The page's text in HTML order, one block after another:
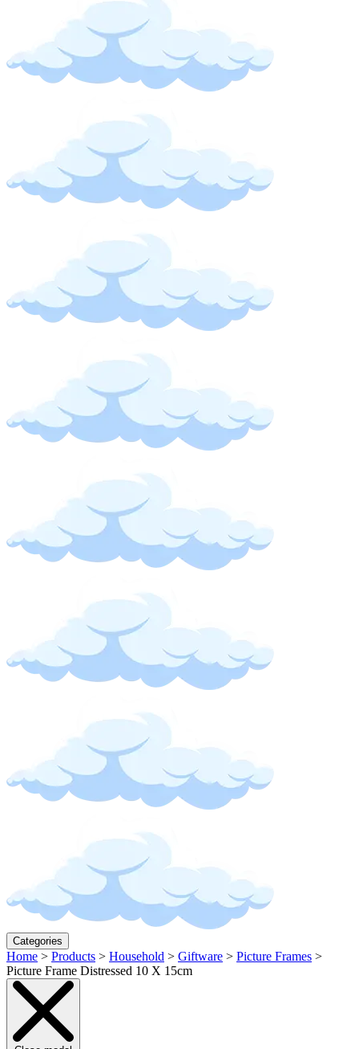
Categories
Home > Products > Household > Giftware > Picture Frames >
Picture Frame Distressed 10 X 15cm